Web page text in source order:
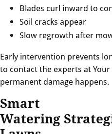
Blades curl inward to
Soil cracks appear
Slow regrowth after
Early intervention prevents
to contact the experts at
permanent damage happens.
Smart
Watering